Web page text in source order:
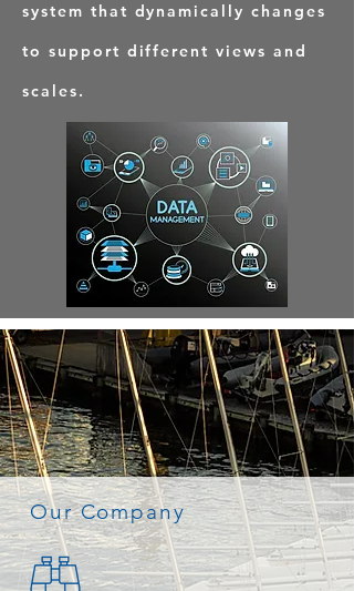
system that dynamically changes
to support different views and
scales.
Our Company